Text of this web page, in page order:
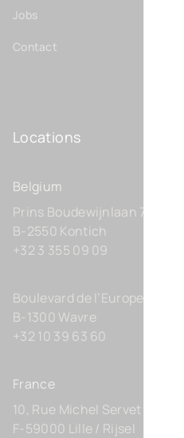
Jobs
Contact
Locations
Belgium
Prins Boudewijnlaan 7 C0201
B-2550 Kontich
+32 3 355 09 09
Boulevard de l’Europe 131-D21
B-1300 Wavre
+32 10 39 63 60
France
10, Rue Michel Servet
F-59000 Lille / Rijsel